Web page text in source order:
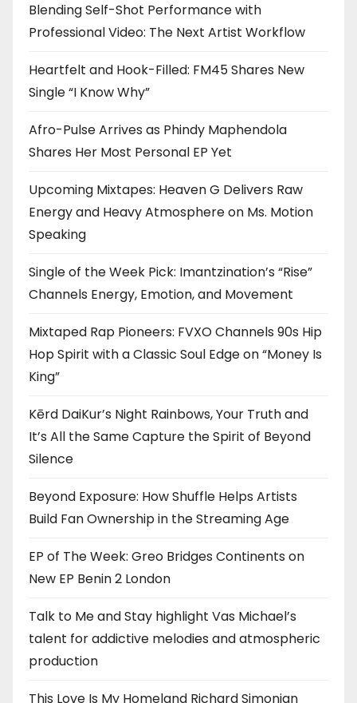
Blending Self-Shot Performance with
Professional Video: The Next Artist Workflow
Heartfelt and Hook-Filled: FM45 Shares New
Single “I Know Why”
Afro-Pulse Arrives as Phindy Maphendola
Shares Her Most Personal EP Yet
Upcoming Mixtapes: Heaven G Delivers Raw
Energy and Heavy Atmosphere on Ms. Motion
Speaking
Single of the Week Pick: Imantzination’s “Rise”
Channels Energy, Emotion, and Movement
Mixtaped Rap Pioneers: FVXO Channels 90s Hip
Hop Spirit with a Classic Soul Edge on “Money Is
King”
Kērd DaiKur’s Night Rainbows, Your Truth and
It’s All the Same Capture the Spirit of Beyond
Silence
Beyond Exposure: How Shuffle Helps Artists
Build Fan Ownership in the Streaming Age
EP of The Week: Greo Bridges Continents on
New EP Benin 2 London
Talk to Me and Stay highlight Vas Michael’s
talent for addictive melodies and atmospheric
production
This Love Is My Homeland Richard Simonian